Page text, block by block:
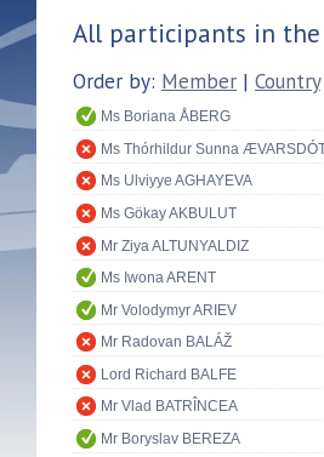
All participants in
Order by: Member | Country
Ms Boriana ÅBERG
Ms Thórhildur Sunna
Ms Ulviyye AGHAYEVA
Ms Gökay AKBULUT
Mr Ziya ALTUNYALDIZ
Ms Iwona ARENT
Mr Volodymyr ARIEV
Mr Radovan BALÁŽ
Lord Richard BALFE
Mr Vlad BATRÎNCEA
Mr Boryslav BEREZA